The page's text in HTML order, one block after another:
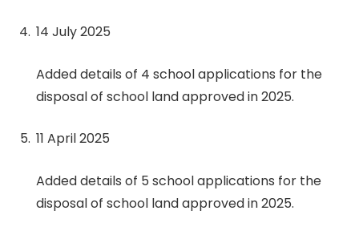
14 July 2025
Added details of 4 school applications for the
disposal of school land approved in 2025.
11 April 2025
Added details of 5 school applications for the
disposal of school land approved in 2025.